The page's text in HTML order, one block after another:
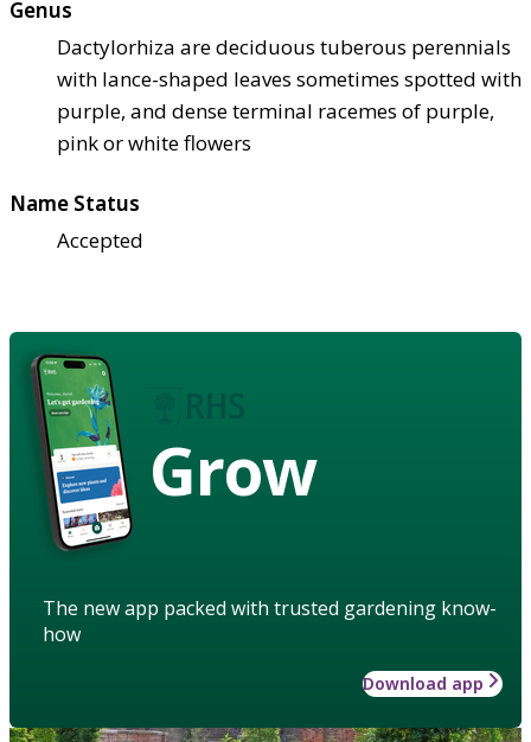
Genus
Dactylorhiza are deciduous tuberous perennials
with lance-shaped leaves sometimes spotted with
purple, and dense terminal racemes of purple,
pink or white flowers
Name Status
Accepted
Grow
The new app packed with trusted gardening know-
how
Download app